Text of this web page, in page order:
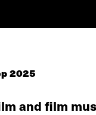
2025
and film